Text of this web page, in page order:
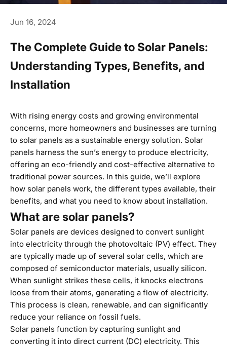
Jun 16, 2024
The Complete Guide to Solar Panels:
Understanding Types, Benefits, and
Installation
With rising energy costs and growing environmental
concerns, more homeowners and businesses are turning
to solar panels as a sustainable energy solution. Solar
panels harness the sun’s energy to produce electricity,
offering an eco-friendly and cost-effective alternative to
traditional power sources. In this guide, we’ll explore
how solar panels work, the different types available, their
benefits, and what you need to know about installation.
What are solar panels?
Solar panels are devices designed to convert sunlight
into electricity through the photovoltaic (PV) effect. They
are typically made up of several solar cells, which are
composed of semiconductor materials, usually silicon.
When sunlight strikes these cells, it knocks electrons
loose from their atoms, generating a flow of electricity.
This process is clean, renewable, and can significantly
reduce your reliance on fossil fuels.
Solar panels function by capturing sunlight and
converting it into direct current (DC) electricity. This